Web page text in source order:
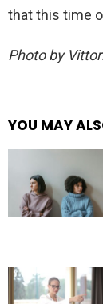
that this time
Photo by
YOU MAY